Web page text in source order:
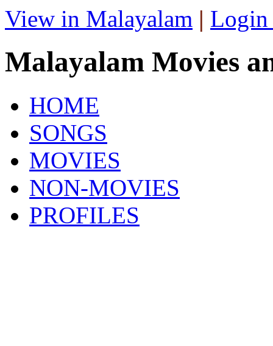
View in Malayalam | Login
Malayalam Movies
HOME
SONGS
MOVIES
NON-MOVIES
PROFILES